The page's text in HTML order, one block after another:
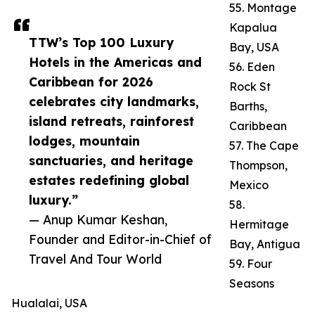
TTW’s Top 100 Luxury
Hotels in the Americas and
Caribbean for 2026
celebrates city landmarks,
island retreats, rainforest
lodges, mountain
sanctuaries, and heritage
estates redefining global
luxury.”
— Anup Kumar Keshan,
Founder and Editor-in-Chief of
Travel And Tour World
55. Montage
Kapalua
Bay, USA
56. Eden
Rock St
Barths,
Caribbean
57. The Cape
Thompson,
Mexico
58.
Hermitage
Bay, Antigua
59. Four
Seasons
Hualalai, USA